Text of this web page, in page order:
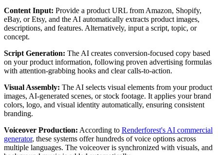
Content Input: Provide a product URL from Amazon, Shopify,
eBay, or Etsy, and the AI automatically extracts product images,
descriptions, and features. Alternatively, input a script, topic, or
concept.
Script Generation: The AI creates conversion-focused copy based
on your product information, following proven advertising formulas
with attention-grabbing hooks and clear calls-to-action.
Visual Assembly: The AI selects visual elements from your product
images, AI-generated scenes, or stock footage. It applies your brand
colors, logo, and visual identity automatically, ensuring consistent
branding.
Voiceover Production: According to Renderforest's AI commercial
generator, these systems offer hundreds of voice options across
multiple languages. The voiceover is synchronized with visuals, and